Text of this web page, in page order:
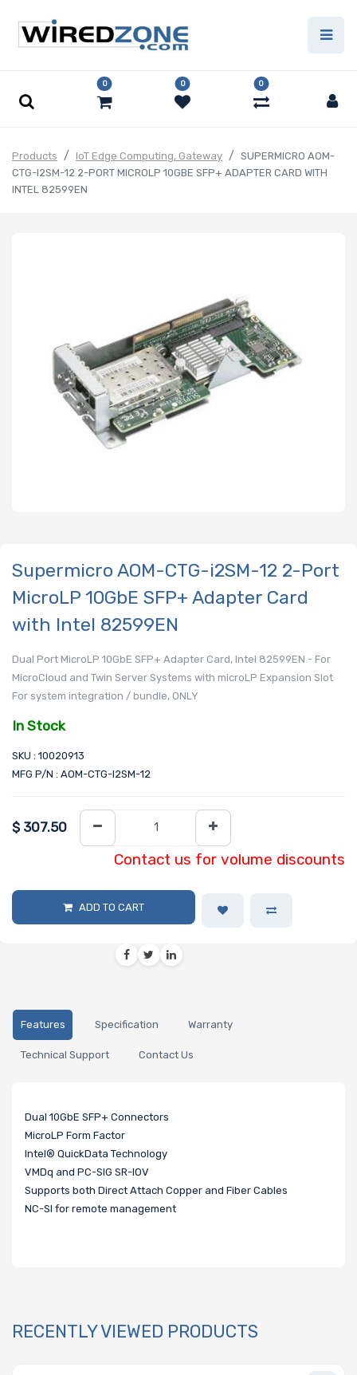
0 0 0
Products IoT Edge Computing, Gateway
SUPERMICRO AOM-
CTG-I2SM-12 2-PORT MICROLP 10GBE SFP+ ADAPTER CARD WITH
INTEL 82599EN
Supermicro AOM-CTG-i2SM-12 2-Port
MicroLP 10GbE SFP+ Adapter Card
with Intel 82599EN
Dual Port MicroLP 10GbE SFP+ Adapter Card, Intel 82599EN - For
MicroCloud and Twin Server Systems with microLP Expansion Slot
For system integration / bundle, ONLY
In Stock
SKU : 10020913
MFG P/N : AOM-CTG-I2SM-12
$ 307.50
Contact us for volume discounts
ADD TO CART
Features Specification Warranty
Technical Support Contact Us
Dual 10GbE SFP+ Connectors
MicroLP Form Factor
Intel® QuickData Technology
VMDq and PC-SIG SR-IOV
Supports both Direct Attach Copper and Fiber Cables
NC-SI for remote management
RECENTLY VIEWED PRODUCTS